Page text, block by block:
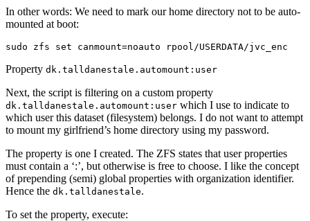
In other words: We need to mark our home directory not to be auto-
mounted at boot:
sudo zfs set canmount=noauto rpool/USERDATA/jvc_enc
Property dk.talldanestale.automount:user
Next, the script is filtering on a custom property
dk.talldanestale.automount:user which I use to indicate to
which user this dataset (filesystem) belongs. I do not want to attempt
to mount my girlfriend’s home directory using my password.
The property is one I created. The ZFS states that user properties
must contain a ‘:’, but otherwise is free to choose. I like the concept
of prepending (semi) global properties with organization identifier.
Hence the dk.talldanestale.
To set the property, execute: